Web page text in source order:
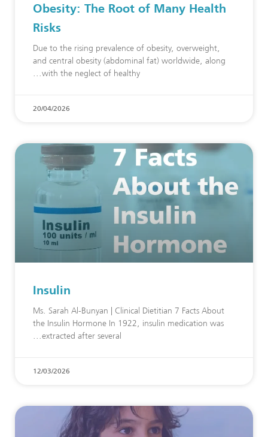
Obesity: The Root of Many Health
Risks
Due to the rising prevalence of obesity, overweight,
and central obesity (abdominal fat) worldwide, along
with the neglect of healthy
20/04/2026
Insulin
Ms. Sarah Al-Bunyan | Clinical Dietitian 7 Facts About
the Insulin Hormone In 1922, insulin medication was
extracted after several
12/03/2026